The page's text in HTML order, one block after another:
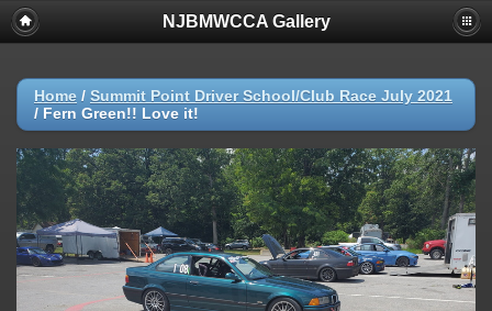
NJBMWCCA Gallery
Home / Summit Point Driver School/Club Race July 2021
/ Fern Green!! Love it!